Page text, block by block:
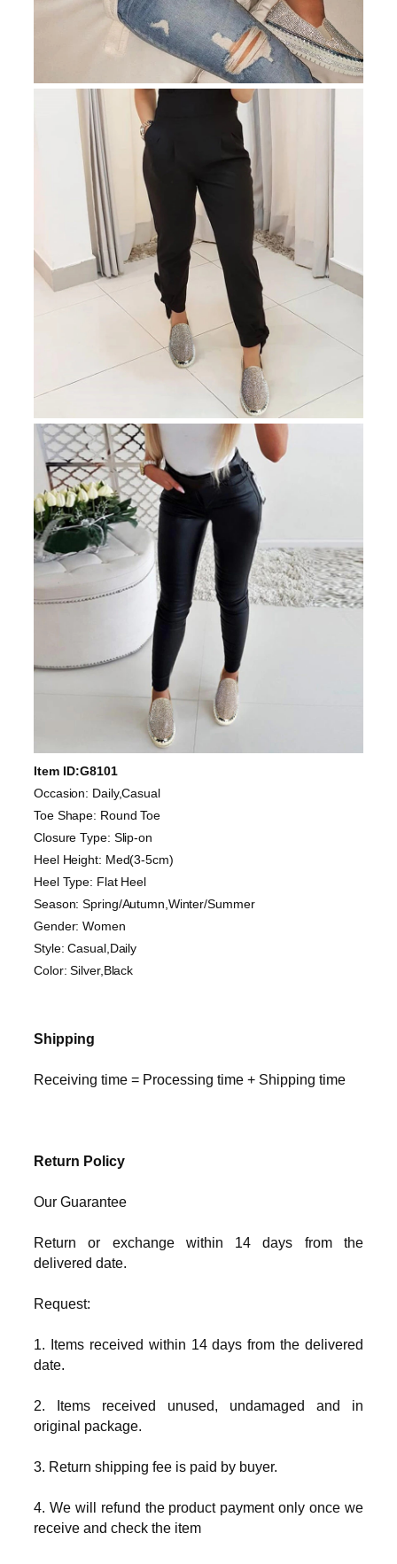
Item ID:G8101
Occasion: Daily,Casual
Toe Shape: Round Toe
Closure Type: Slip-on
Heel Height: Med(3-5cm)
Heel Type: Flat Heel
Season: Spring/Autumn,Winter/Summer
Gender: Women
Style: Casual,Daily
Color: Silver,Black
Shipping
Receiving time = Processing time + Shipping time
Return Policy
Our Guarantee
Return or exchange within 14 days from the
delivered date.
Request:
1. Items received within 14 days from the delivered
date.
2. Items received unused, undamaged and in
original package.
3. Return shipping fee is paid by buyer.
4. We will refund the product payment only once we
receive and check the item